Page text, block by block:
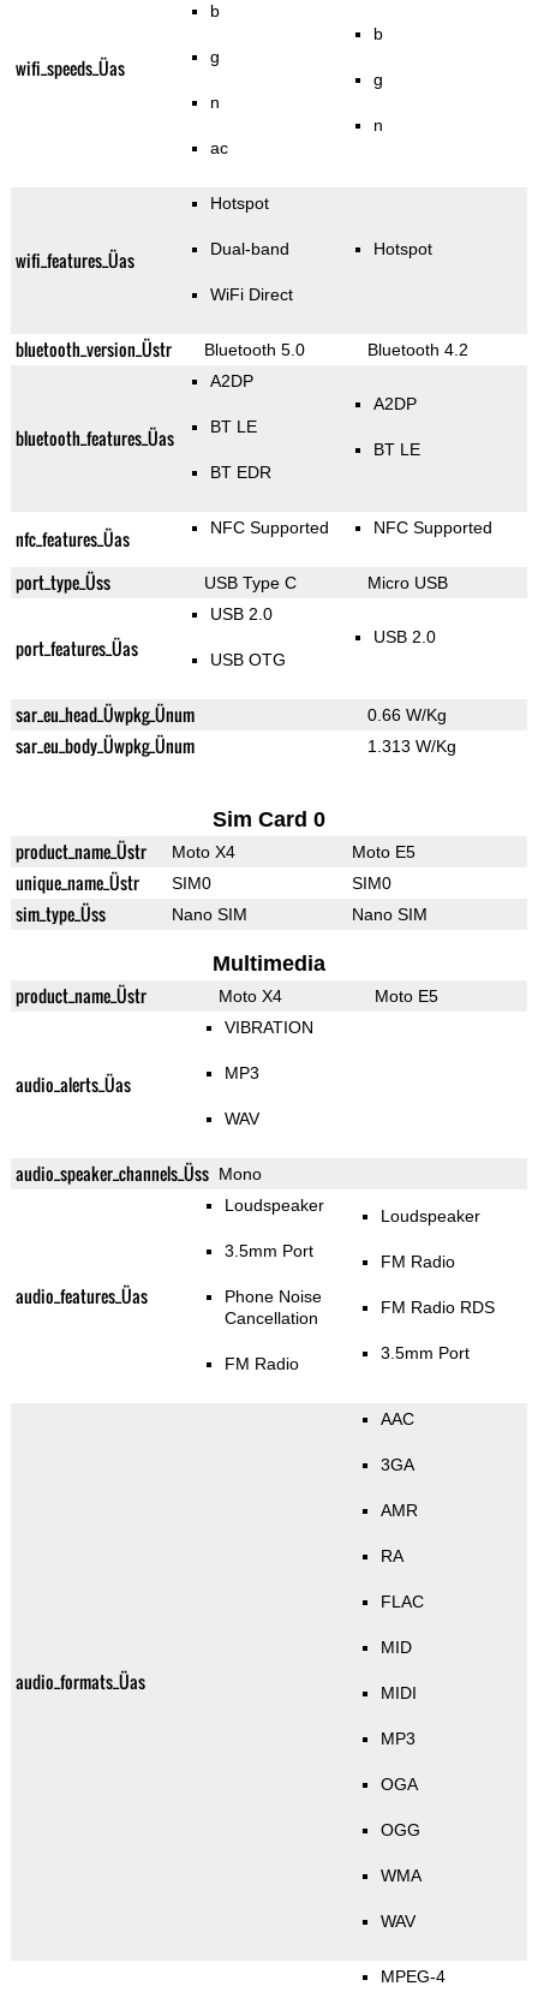
wifi_speeds_Üas
b
g
n
ac
b
g
n
wifi_features_Üas
Hotspot
Dual-band
WiFi Direct
Hotspot
bluetooth_version_Üstr Bluetooth 5.0 Bluetooth 4.2
bluetooth_features_Üas
A2DP
BT LE
BT EDR
A2DP
BT LE
nfc_features_Üas NFC Supported NFC Supported
port_type_Üss USB Type C Micro USB
port_features_Üas
USB 2.0
USB OTG
USB 2.0
sar_eu_head_Üwpkg_Ünum 0.66 W/Kg
sar_eu_body_Üwpkg_Ünum 1.313 W/Kg
Sim Card 0
product_name_Üstr Moto X4 Moto E5
unique_name_Üstr SIM0 SIM0
sim_type_Üss Nano SIM Nano SIM
Multimedia
product_name_Üstr Moto X4 Moto E5
audio_alerts_Üas
VIBRATION
MP3
WAV
audio_speaker_channels_Üss Mono
audio_features_Üas
Loudspeaker
3.5mm Port
Phone Noise
Cancellation
FM Radio
Loudspeaker
FM Radio
FM Radio RDS
3.5mm Port
audio_formats_Üas
AAC
3GA
AMR
RA
FLAC
MID
MIDI
MP3
OGA
OGG
WMA
WAV
MPEG-4